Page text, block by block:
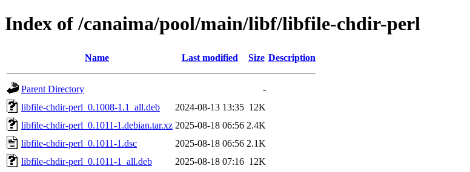
Index of /canaima/pool/main/libf/libfile-chdir-perl
Name Last modified Size Description
Parent Directory
-
libfile-chdir-perl_0.1008-1.1_all.deb
2024-08-13 13:35 12K
libfile-chdir-perl_0.1011-1.debian.tar.xz 2025-08-18 06:56 2.4K
libfile-chdir-perl_0.1011-1.dsc
2025-08-18 06:56 2.1K
libfile-chdir-perl_0.1011-1_all.deb
2025-08-18 07:16 12K